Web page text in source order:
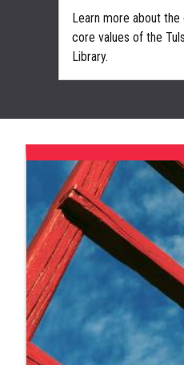
Learn more about the
core values of the
Library.